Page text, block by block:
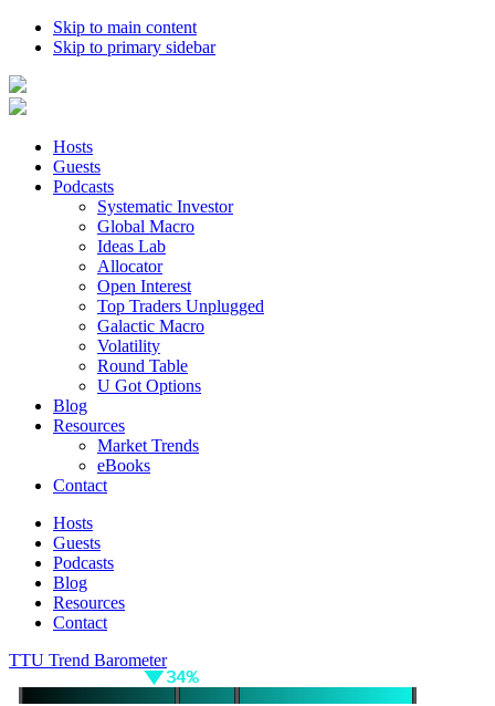
Skip to main content
Skip to primary sidebar
Hosts
Guests
Podcasts
Systematic Investor
Global Macro
Ideas Lab
Allocator
Open Interest
Top Traders Unplugged
Galactic Macro
Volatility
Round Table
U Got Options
Blog
Resources
Market Trends
eBooks
Contact
Hosts
Guests
Podcasts
Blog
Resources
Contact
TTU Trend Barometer